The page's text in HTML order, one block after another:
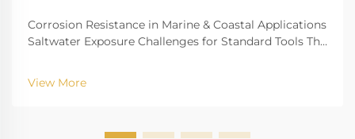
Corrosion Resistance in Marine & Coastal Applications
Saltwater Exposure Challenges for Standard Tools The
for biting into and tearing down standard
instruments. The high salinity causes r...
View More